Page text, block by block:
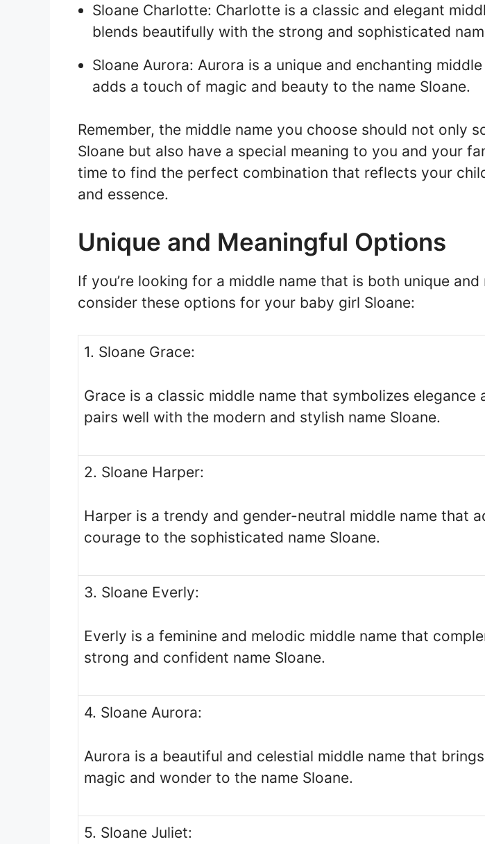
Sloane Charlotte: Charlotte is a classic and elegant
blends beautifully with the strong and sophisticated
Sloane Aurora: Aurora is a unique and enchanting
adds a touch of magic and beauty to the name Sloane.
Remember, the middle name you choose should not only
Sloane but also have a special meaning to you and your
time to find the perfect combination that reflects your
and essence.
Unique and Meaningful Options
If you’re looking for a middle name that is both unique and
consider these options for your baby girl Sloane:
1. Sloane Grace:
Grace is a classic middle name that symbolizes elegance
pairs well with the modern and stylish name Sloane.
2. Sloane Harper:
Harper is a trendy and gender-neutral middle name that
courage to the sophisticated name Sloane.
3. Sloane Everly:
Everly is a feminine and melodic middle name that
strong and confident name Sloane.
4. Sloane Aurora:
Aurora is a beautiful and celestial middle name that
magic and wonder to the name Sloane.
5. Sloane Juliet: